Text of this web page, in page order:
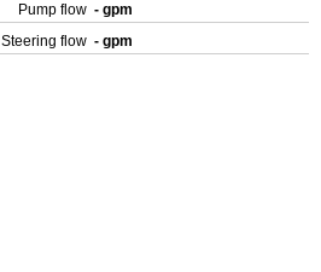
Pump flow - gpm
Steering flow - gpm